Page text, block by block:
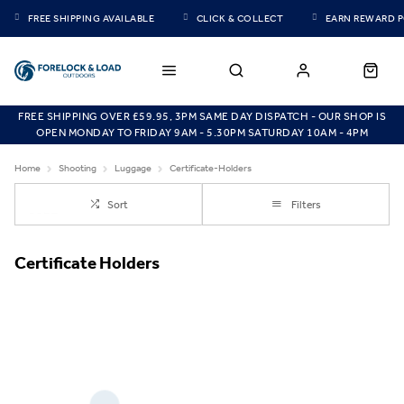
FREE SHIPPING AVAILABLE CLICK & COLLECT EARN REWARD
FREE SHIPPING OVER £59.95, 3PM SAME DAY DISPATCH - OUR SHOP IS
OPEN MONDAY TO FRIDAY 9AM - 5.30PM SATURDAY 10AM - 4PM
Home Shooting Luggage Certificate-Holders
Sort Filters
Certificate Holders